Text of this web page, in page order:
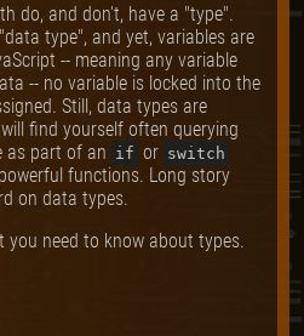
do, and don't, have a "type".
type", and yet, variables are
-- meaning any variable
-- no variable is locked into the
Still, data types are
find yourself often querying
as part of an if or switch
functions. Long story
on data types.
you need to know about types.